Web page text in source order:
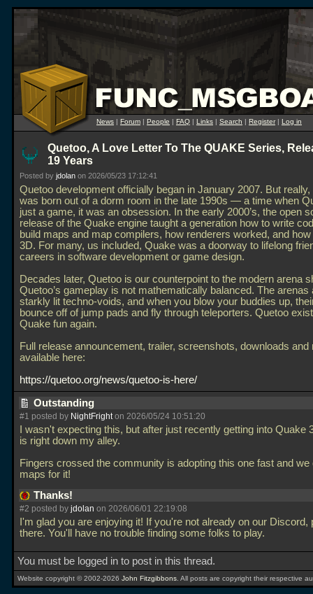
News | Forum | People | FAQ | Links | Search | Register| Log in
Quetoo, A Love Letter To The QUAKE Series,
19 Years
Posted by jdolan on 2026/05/23 17:12:41
Quetoo development officially began in January 2007. But really,
was born out of a dorm room in the late 1990s — a time when
just a game, it was an obsession. In the early 2000’s, the open
release of the Quake engine taught a generation how to write
build maps and map compilers, how renderers worked, and
3D. For many, us included, Quake was a doorway to lifelong
careers in software development or game design.
Decades later, Quetoo is our counterpoint to the modern arena
Quetoo’s gameplay is not mathematically balanced. The arenas
starkly lit techno-voids, and when you blow your buddies up,
bounce off of jump pads and fly through teleporters. Quetoo
Quake fun again.
Full release announcement, trailer, screenshots, downloads and
available here:
https://quetoo.org/news/quetoo-is-here/
Outstanding
#1 posted by NightFrighton 2026/05/24 10:51:20
I wasn't expecting this, but after just recently getting into Quake
is right down my alley.
Fingers crossed the community is adopting this one fast and we
maps for it!
Thanks!
#2 posted by jdolan on 2026/06/01 22:19:08
I'm glad you are enjoying it! If you're not already on our Discord,
there. You'll have no trouble finding some folks to play.
You must be logged in to post in this thread.
Website copyright © 2002-2026 John Fitzgibbons . All posts are copyright their respective